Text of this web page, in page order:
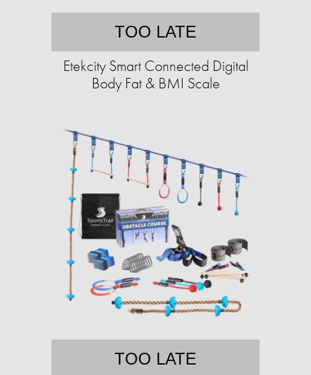
TOO LATE
Etekcity Smart Connected Digital
Body Fat & BMI Scale
TOO LATE